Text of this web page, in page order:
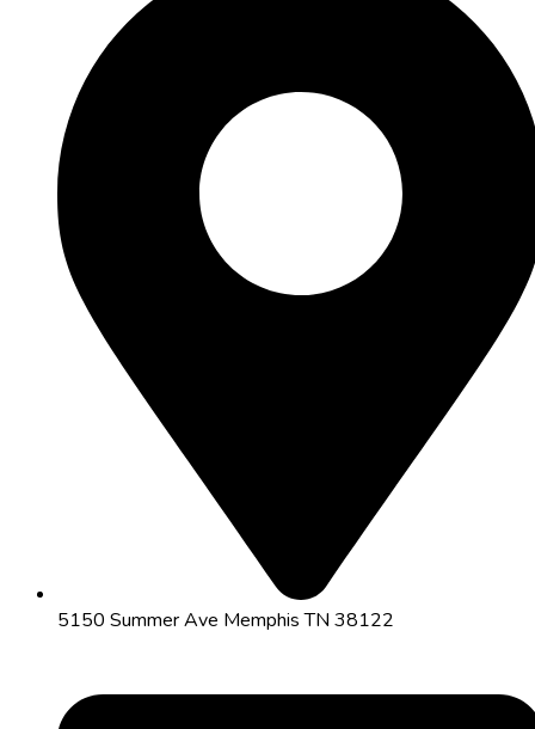
5150 Summer Ave Memphis TN 38122